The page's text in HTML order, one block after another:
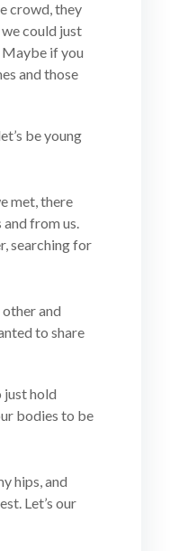
crowd, they
could just
Maybe if you
and those
be young
met, there
and from us.
searching for
and
to share
just hold
bodies to be
hips, and
Let’s our